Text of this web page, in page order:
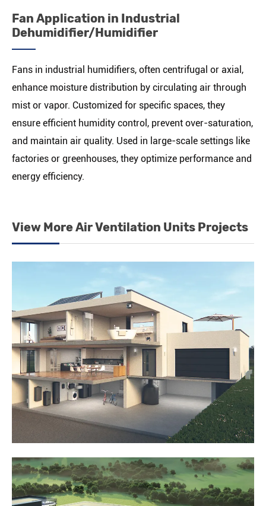
Fan Application in Industrial
Dehumidifier/Humidifier
Fans in industrial humidifiers, often centrifugal or axial,
enhance moisture distribution by circulating air through
mist or vapor. Customized for specific spaces, they
ensure efficient humidity control, prevent over-saturation,
and maintain air quality. Used in large-scale settings like
factories or greenhouses, they optimize performance and
energy efficiency.
View More Air Ventilation Units Projects